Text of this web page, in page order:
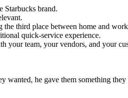
Starbucks brand.
the third place between home and
quick-service experience.
your team, your vendors, and your
wanted, he gave them something